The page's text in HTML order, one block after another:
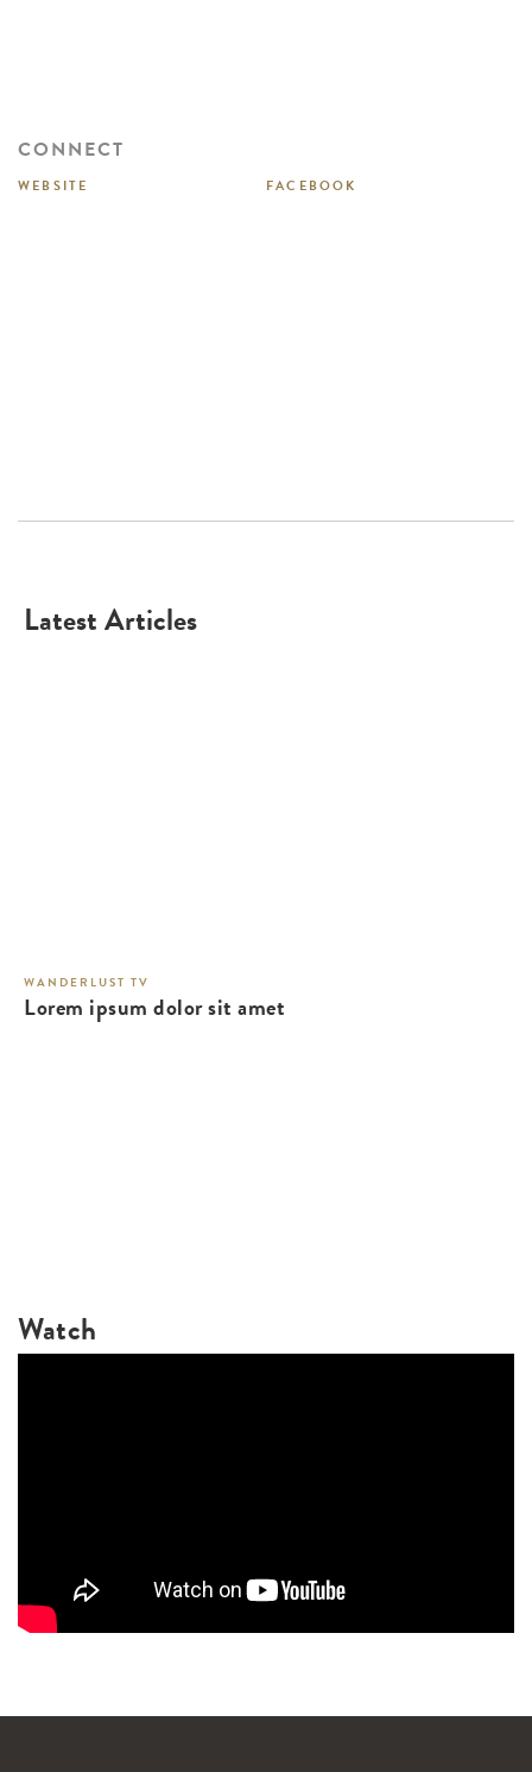
CONNECT
WEBSITE FACEBOOK
Latest Articles
WANDERLUST TV
Lorem ipsum dolor sit amet
Watch